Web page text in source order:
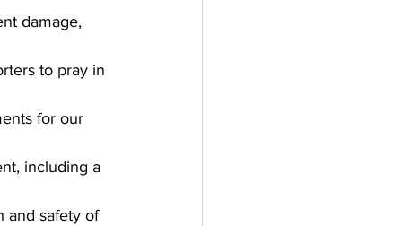
damage,
to pray in
for our
including a
and safety of